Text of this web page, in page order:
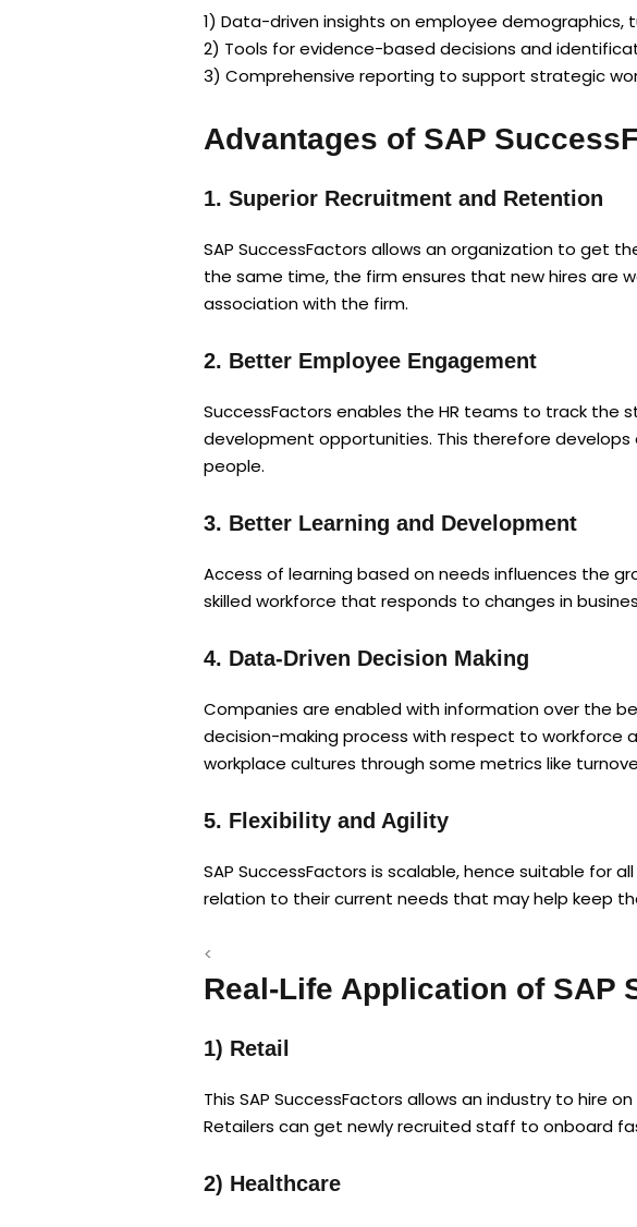
1) Data-driven insights on employee demographics,
2) Tools for evidence-based decisions and
3) Comprehensive reporting to support strategic
Advantages of SAP
1. Superior Recruitment and Retention
SAP SuccessFactors allows an organization to
the same time, the firm ensures that new hires are
association with the firm.
2. Better Employee Engagement
SuccessFactors enables the HR teams to track
development opportunities. This therefore
people.
3. Better Learning and Development
Access of learning based on needs influences the
skilled workforce that responds to changes in
4. Data-Driven Decision Making
Companies are enabled with information over the
decision-making process with respect to
workplace cultures through some metrics like
5. Flexibility and Agility
SAP SuccessFactors is scalable, hence suitable for
relation to their current needs that may help keep
<
Real-Life Application of SAP
1) Retail
This SAP SuccessFactors allows an industry to hire
Retailers can get newly recruited staff to onboard
2) Healthcare